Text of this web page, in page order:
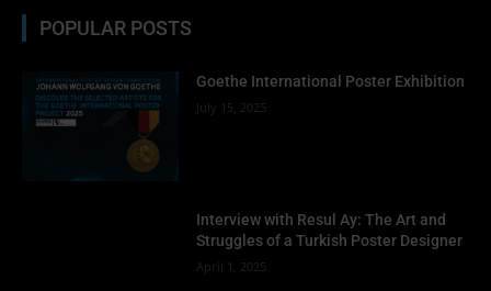
POPULAR POSTS
Goethe International Poster Exhibition
July 15, 2025
Interview with Resul Ay: The Art and
Struggles of a Turkish Poster Designer
April 1, 2025